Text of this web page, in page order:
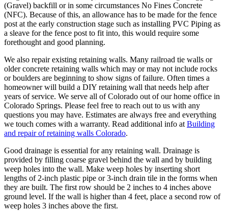
(Gravel) backfill or in some circumstances No Fines Concrete
(NFC). Because of this, an allowance has to be made for the fence
post at the early construction stage such as installing PVC Piping as
a sleave for the fence post to fit into, this would require some
forethought and good planning.
We also repair existing retaining walls. Many railroad tie walls or
older concrete retaining walls which may or may not include rocks
or boulders are beginning to show signs of failure. Often times a
homeowner will build a DIY retaining wall that needs help after
years of service. We serve all of Colorado out of our home office in
Colorado Springs. Please feel free to reach out to us with any
questions you may have. Estimates are always free and everything
we touch comes with a warranty. Read additional info at Building
and repair of retaining walls Colorado.
Good drainage is essential for any retaining wall. Drainage is
provided by filling coarse gravel behind the wall and by building
weep holes into the wall. Make weep holes by inserting short
lengths of 2-inch plastic pipe or 3-inch drain tile in the forms when
they are built. The first row should be 2 inches to 4 inches above
ground level. If the wall is higher than 4 feet, place a second row of
weep holes 3 inches above the first.